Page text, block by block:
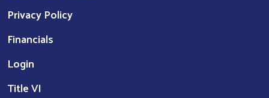
Privacy Policy
Financials
Login
Title VI